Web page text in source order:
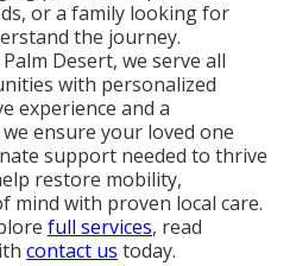
or a family looking for
the journey.
Desert, we serve all
with personalized
experience and a
ensure your loved one
support needed to thrive
restore mobility,
mind with proven local care.
full services, read
contact us today.